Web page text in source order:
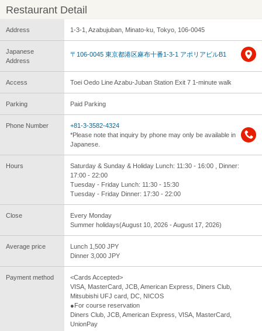
Restaurant Detail
Address 1-3-1, Azabujuban, Minato-ku, Tokyo, 106-0045
Japanese
Address
〒106-0045 東京都港区麻布十番1-3-1 アポリアビルB1
Access Toei Oedo Line Azabu-Juban Station Exit 7 1-minute walk
Parking Paid Parking
Phone Number
+81-3-3582-4324
*Please note that inquiry by phone may only be available in
Japanese.
Hours
Saturday & Sunday & Holiday Lunch: 11:30 - 16:00 , Dinner:
17:00 - 22:00
Tuesday - Friday Lunch: 11:30 - 15:30
Tuesday - Friday Dinner: 17:30 - 22:00
Close
Every Monday
Summer holidays(August 10, 2026 - August 17, 2026)
Average price
Lunch 1,500 JPY
Dinner 3,000 JPY
Payment method
<Cards Accepted>
VISA, MasterCard, JCB, American Express, Diners Club,
Mitsubishi UFJ card, DC, NICOS
●For course reservation
Diners Club, JCB, American Express, VISA, MasterCard,
UnionPay